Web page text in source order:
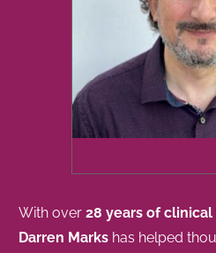
With over 28 years of
Darren Marks has helped